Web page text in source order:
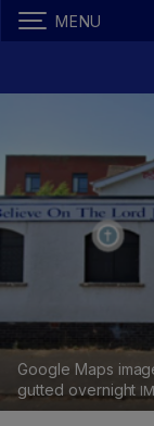
MENU
Google Maps
gutted overnight